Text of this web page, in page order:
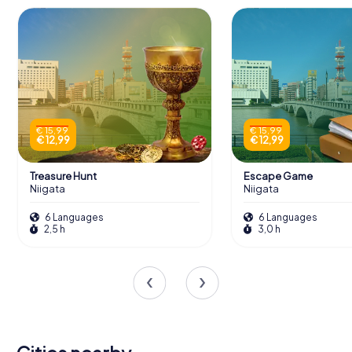
€ 15,99
€ 12,99
Treasure Hunt
Niigata
6 Languages
2,5 h
€ 15,99
€ 12,99
Escape Game
Niigata
6 Languages
3,0 h